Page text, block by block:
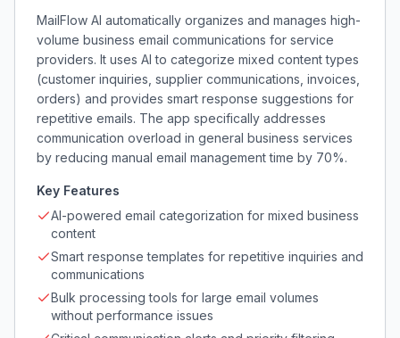
MailFlow AI automatically organizes and manages high-
volume business email communications for service
providers. It uses AI to categorize mixed content types
(customer inquiries, supplier communications, invoices,
orders) and provides smart response suggestions for
repetitive emails. The app specifically addresses
communication overload in general business services
by reducing manual email management time by 70%.
Key Features
AI-powered email categorization for mixed business
content
Smart response templates for repetitive inquiries and
communications
Bulk processing tools for large email volumes
without performance issues